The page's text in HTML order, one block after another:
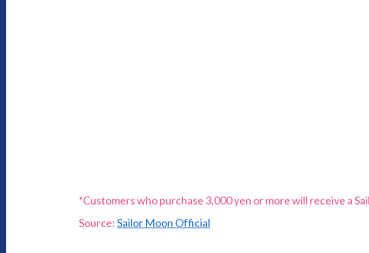
*Customers who purchase 3,000 yen or more will receive a
Source:Sailor Moon Official